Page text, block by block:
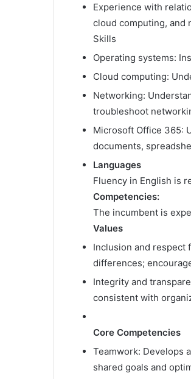
Experience with
cloud computing, and
Skills
Operating systems:
Cloud computing:
Networking:
troubleshoot
Microsoft Office 365:
documents,
Languages
Fluency in English is
Competencies:
The incumbent is
Values
Inclusion and respect
differences;
Integrity and
consistent with
Core Competencies
Teamwork: Develops
shared goals and